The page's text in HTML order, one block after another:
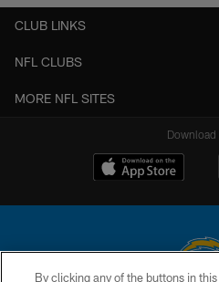
CLUB LINKS
NFL CLUBS
MORE NFL SITES
Download
By clicking any of the buttons in